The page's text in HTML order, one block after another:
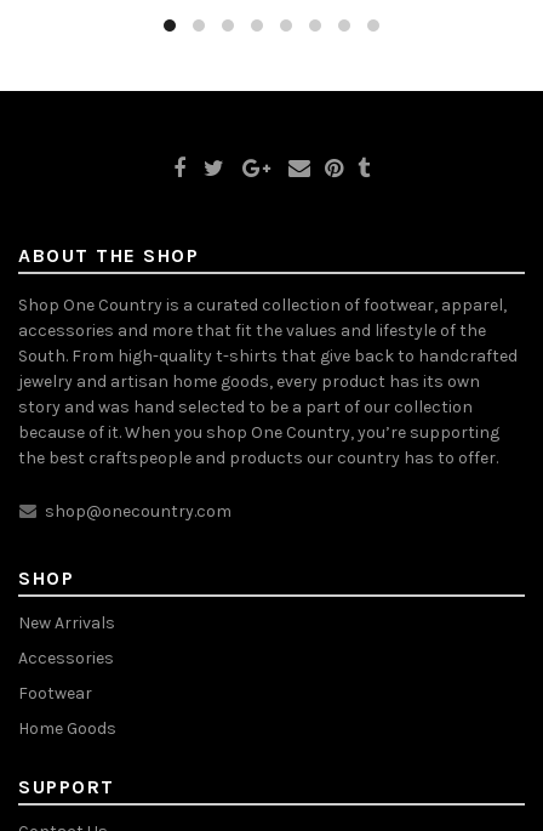
ABOUT THE SHOP
Shop One Country is a curated collection of footwear, apparel,
accessories and more that fit the values and lifestyle of the
South. From high-quality t-shirts that give back to handcrafted
jewelry and artisan home goods, every product has its own
story and was hand selected to be a part of our collection
because of it. When you shop One Country, you’re supporting
the best craftspeople and products our country has to offer.
shop@onecountry.com
SHOP
New Arrivals
Accessories
Footwear
Home Goods
SUPPORT